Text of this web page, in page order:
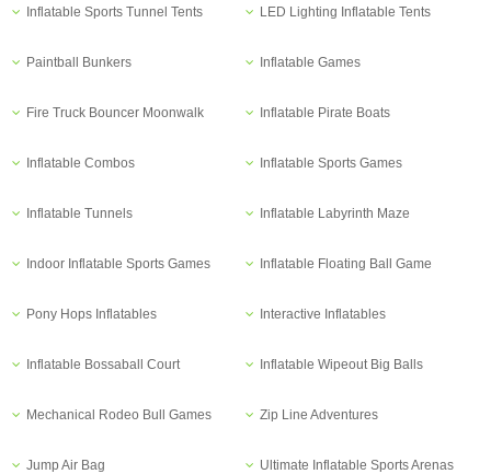
Inflatable Sports Tunnel Tents LED Lighting Inflatable Tents
Paintball Bunkers Inflatable Games
Fire Truck Bouncer Moonwalk Inflatable Pirate Boats
Inflatable Combos Inflatable Sports Games
Inflatable Tunnels Inflatable Labyrinth Maze
Indoor Inflatable Sports Games Inflatable Floating Ball Game
Pony Hops Inflatables Interactive Inflatables
Inflatable Bossaball Court Inflatable Wipeout Big Balls
Mechanical Rodeo Bull Games Zip Line Adventures
Jump Air Bag Ultimate Inflatable Sports Arenas